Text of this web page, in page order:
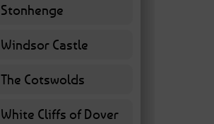
Stonhenge12 ( 27.91 % )
Windsor Castle
11 ( 25.58 % )
The Cotswolds7 ( 16.28 % )
White Cliffs of Dover